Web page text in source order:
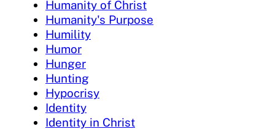
Humanity of Christ
Humanity's Purpose
Humility
Humor
Hunger
Hunting
Hypocrisy
Identity
Identity in Christ